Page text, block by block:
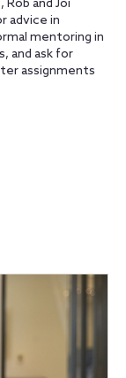
and Joi
advice in
mentoring in
and ask for
assignments